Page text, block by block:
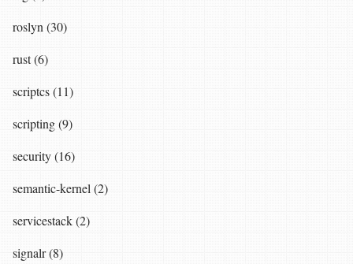
roslyn (30)
rust (6)
scriptcs (11)
scripting (9)
security (16)
semantic-kernel (2)
servicestack (2)
signalr (8)